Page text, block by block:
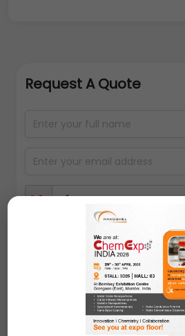
Request A Quote
Select packing size